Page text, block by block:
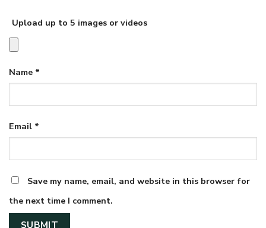
Upload up to 5 images or videos
Name *
Email *
Save my name, email, and website in this browser for
the next time I comment.